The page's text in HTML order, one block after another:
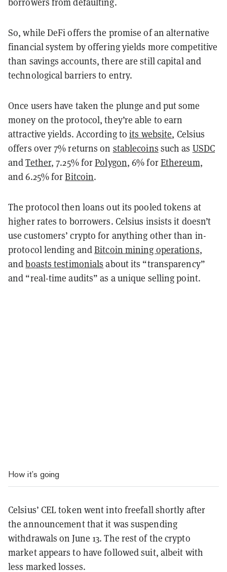
So, while DeFi offers the promise of an alternative
financial system by offering yields more competitive
than savings accounts, there are still capital and
technological barriers to entry.
Once users have taken the plunge and put some
money on the protocol, they’re able to earn
attractive yields. According toits website, Celsius
offers over 7% returns on stablecoins such as USDC
andTether, 7.25% forPolygon, 6% forEthereum,
and 6.25% forBitcoin.
The protocol then loans out its pooled tokens at
higher rates to borrowers. Celsius insists it doesn’t
use customers’ crypto for anything other than in-
protocol lending andBitcoin mining operations,
andboasts testimonials about its “transparency”
and “real-time audits” as a unique selling point.
How it’s going
Celsius’ CEL token went into freefall shortly after
the announcement that it was suspending
withdrawals on June 13. The rest of the crypto
market appears to have followed suit, albeit with
less marked losses.